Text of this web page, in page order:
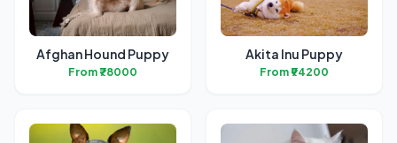
Afghan Hound Puppy
From ₹78000
Akita Inu Puppy
From ₹94200